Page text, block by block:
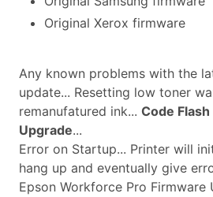
Original Xerox firmware
Any known problems with the
update... Resetting low toner
remanufatured ink... Code
Upgrade...
Error on Startup... Printer will
hang up and eventually give
Epson Workforce Pro Firmware